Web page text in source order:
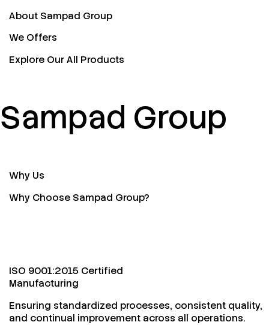
About Sampad Group
We Offers
Explore Our All Products
Sampad Group
Why Us
Why Choose Sampad Group?
ISO 9001:2015 Certified
Manufacturing
Ensuring standardized processes, consistent quality,
and continual improvement across all operations.